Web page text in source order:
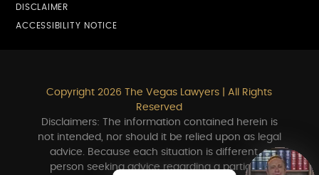
DISCLAIMER
ACCESSIBILITY NOTICE
Copyright 2026 The Vegas Lawyers | All Rights
Reserved
Disclaimers: The information contained herein is
not intended, nor should it be relied upon as legal
advice. Because each situation is different, a
person seeking advice regarding a particular